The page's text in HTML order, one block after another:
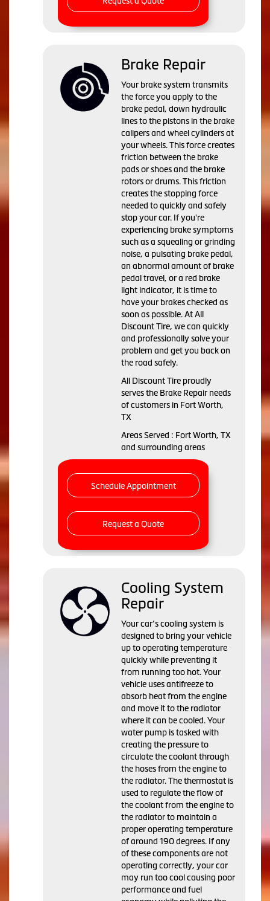
Brake Repair
Your brake system transmits
the force you apply to the
brake pedal, down hydraulic
lines to the pistons in the brake
calipers and wheel cylinders at
your wheels. This force creates
friction between the brake
pads or shoes and the brake
rotors or drums. This friction
creates the stopping force
needed to quickly and safely
stop your car. If you're
experiencing brake symptoms
such as a squealing or grinding
noise, a pulsating brake pedal,
an abnormal amount of brake
pedal travel, or a red brake
light indicator, it is time to
have your brakes checked as
soon as possible. At All
Discount Tire, we can quickly
and professionally solve your
problem and get you back on
the road safely.
All Discount Tire proudly
serves the Brake Repair needs
of customers in Fort Worth,
TX
Areas Served : Fort Worth, TX
and surrounding areas
Schedule Appointment
Request a Quote
Cooling System
Repair
Your car’s cooling system is
designed to bring your vehicle
up to operating temperature
quickly while preventing it
from running too hot. Your
vehicle uses antifreeze to
absorb heat from the engine
and move it to the radiator
where it can be cooled. Your
water pump is tasked with
creating the pressure to
circulate the coolant through
the hoses from the engine to
the radiator. The thermostat is
used to regulate the flow of
the coolant from the engine to
the radiator to maintain a
proper operating temperature
of around 190 degrees. If any
of these components are not
operating correctly, your car
may run too cool causing poor
performance and fuel